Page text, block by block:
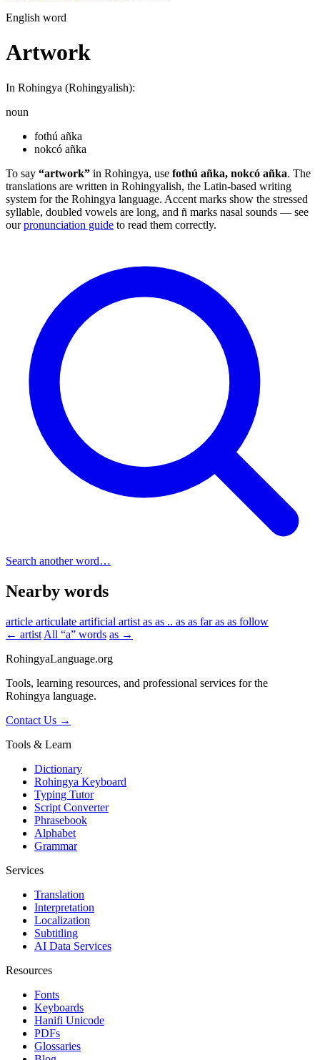
English word
Artwork
In Rohingya (Rohingyalish):
noun
fothú añka
nokcó añka
To say “artwork” in Rohingya, use fothú añka, nokcó añka. The
translations are written in Rohingyalish, the Latin-based writing
system for the Rohingya language. Accent marks show the stressed
syllable, doubled vowels are long, and ñ marks nasal sounds — see
ourpronunciation guide to read them correctly.
Search another word…
Nearby words
article articulate artificial artist as as .. as as far as as follow
← artist All “a” words as →
RohingyaLanguage.org
Tools, learning resources, and professional services for the
Rohingya language.
Contact Us →
Tools & Learn
Dictionary
Rohingya Keyboard
Typing Tutor
Script Converter
Phrasebook
Alphabet
Grammar
Services
Translation
Interpretation
Localization
Subtitling
AI Data Services
Resources
Fonts
Keyboards
Hanifi Unicode
PDFs
Glossaries